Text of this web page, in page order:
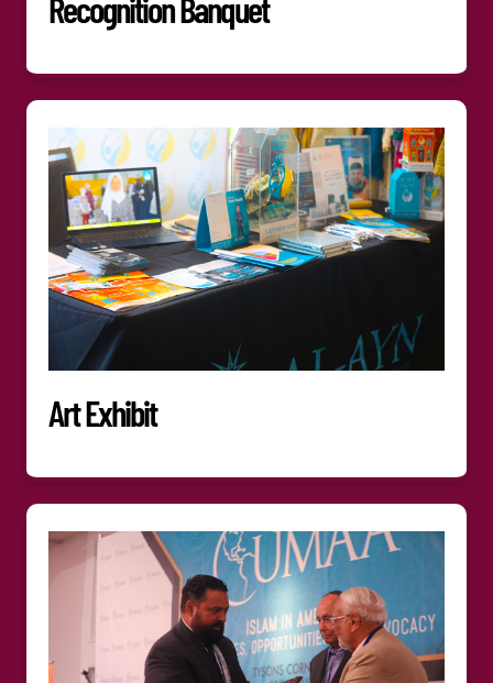
Art Exhibit